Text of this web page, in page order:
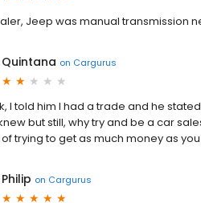
Jeep was manual transmission
Quintana on Cargurus
I told him I had a trade and he
but still, why try and be a car
trying to get as much money as
Philip on Cargurus